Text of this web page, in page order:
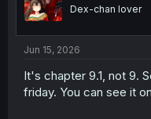
Dex-chan lover
Jun 15, 2026
It's chapter 9.1, not 9.
friday. You can see it